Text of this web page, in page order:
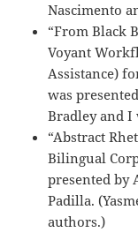
Nascimento
“From Black
Voyant
Assistance)
was
Bradley and I
“Abstract
Bilingual
presented by
Padilla.
authors.)